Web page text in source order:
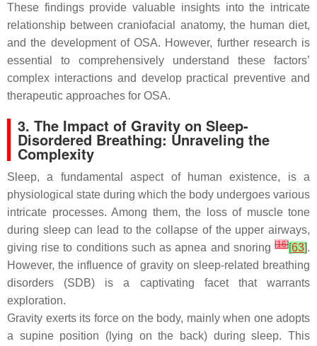
These findings provide valuable insights into the intricate
relationship between craniofacial anatomy, the human diet,
and the development of OSA. However, further research is
essential to comprehensively understand these factors’
complex interactions and develop practical preventive and
therapeutic approaches for OSA.
3. The Impact of Gravity on Sleep-
Disordered Breathing: Unraveling the
Complexity
Sleep, a fundamental aspect of human existence, is a
physiological state during which the body undergoes various
intricate processes. Among them, the loss of muscle tone
during sleep can lead to the collapse of the upper airways,
giving rise to conditions such as apnea and snoring [16][63].
However, the influence of gravity on sleep-related breathing
disorders (SDB) is a captivating facet that warrants
exploration.
Gravity exerts its force on the body, mainly when one adopts
a supine position (lying on the back) during sleep. This